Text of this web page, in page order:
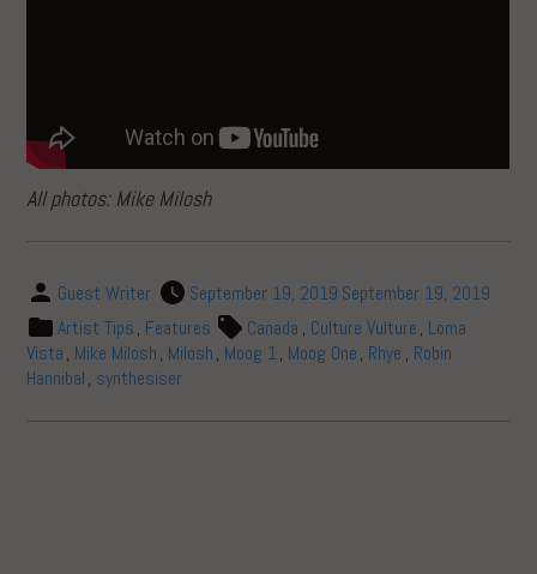
All photos: Mike Milosh
Guest Writer September 19, 2019 September 19, 2019
Artist Tips, Features Canada , Culture Vulture, Loma
Vista, Mike Milosh, Milosh, Moog 1, Moog One, Rhye , Robin
Hannibal, synthesiser